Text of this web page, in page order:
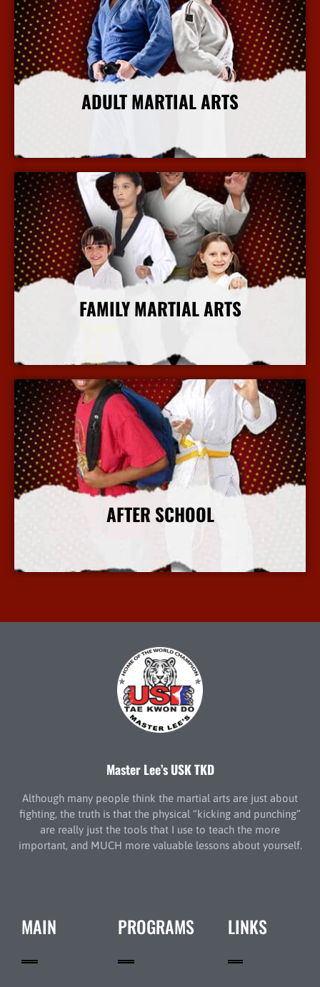
ADULT MARTIAL ARTS
More Info
FAMILY MARTIAL ARTS
More Info
AFTER SCHOOL
More Info
Master Lee’s USK TKD
Although many people think the martial arts are just about
fighting, the truth is that the physical “kicking and punching”
are really just the tools that I use to teach the more
important, and MUCH more valuable lessons about yourself.
MAIN PROGRAMS LINKS